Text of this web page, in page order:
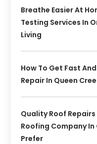
Breathe Easier At
Testing Services In
Living
How To Get Fast
Repair In Queen
Quality Roof
Roofing Company In
Prefer